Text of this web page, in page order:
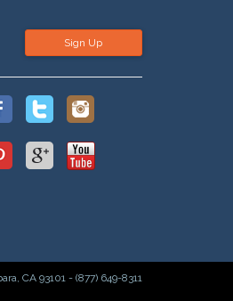
Sign Up
CA 93101 - (877) 649-8311